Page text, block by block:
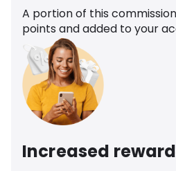
A portion of this
points and added to your
Increased